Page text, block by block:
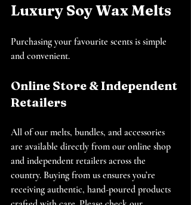
Luxury Soy Wax Melts
Purchasing your favourite scents is simple
and convenient.
Online Store & Independent
Retailers
All of our melts, bundles, and accessories
are available directly from our online shop
and independent retailers across the
country. Buying from us ensures you’re
receiving authentic, hand-poured products